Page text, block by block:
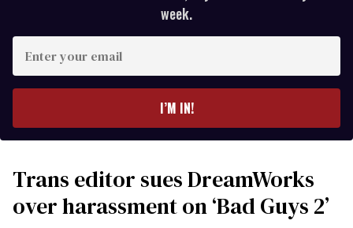
week.
your
I’M IN!
Trans editor sues DreamWorks
over harassment on ‘Bad Guys 2’